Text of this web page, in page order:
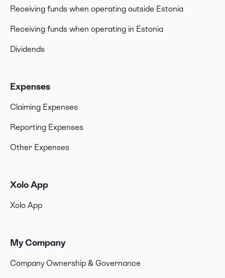
Receiving funds when operating outside Estonia
Receiving funds when operating in Estonia
Dividends
Expenses
Claiming Expenses
Reporting Expenses
Other Expenses
Xolo App
Xolo App
My Company
Company Ownership & Governance